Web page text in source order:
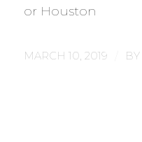
or Houston
MARCH 10, 2019 BY